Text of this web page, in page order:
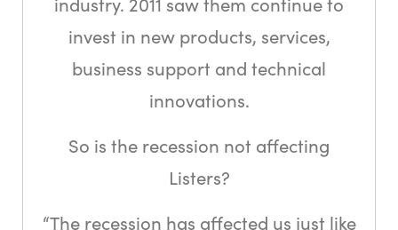
invest in new products, services,
business support and technical
innovations.
So is the recession not affecting
Listers?
“The recession has affected us just like